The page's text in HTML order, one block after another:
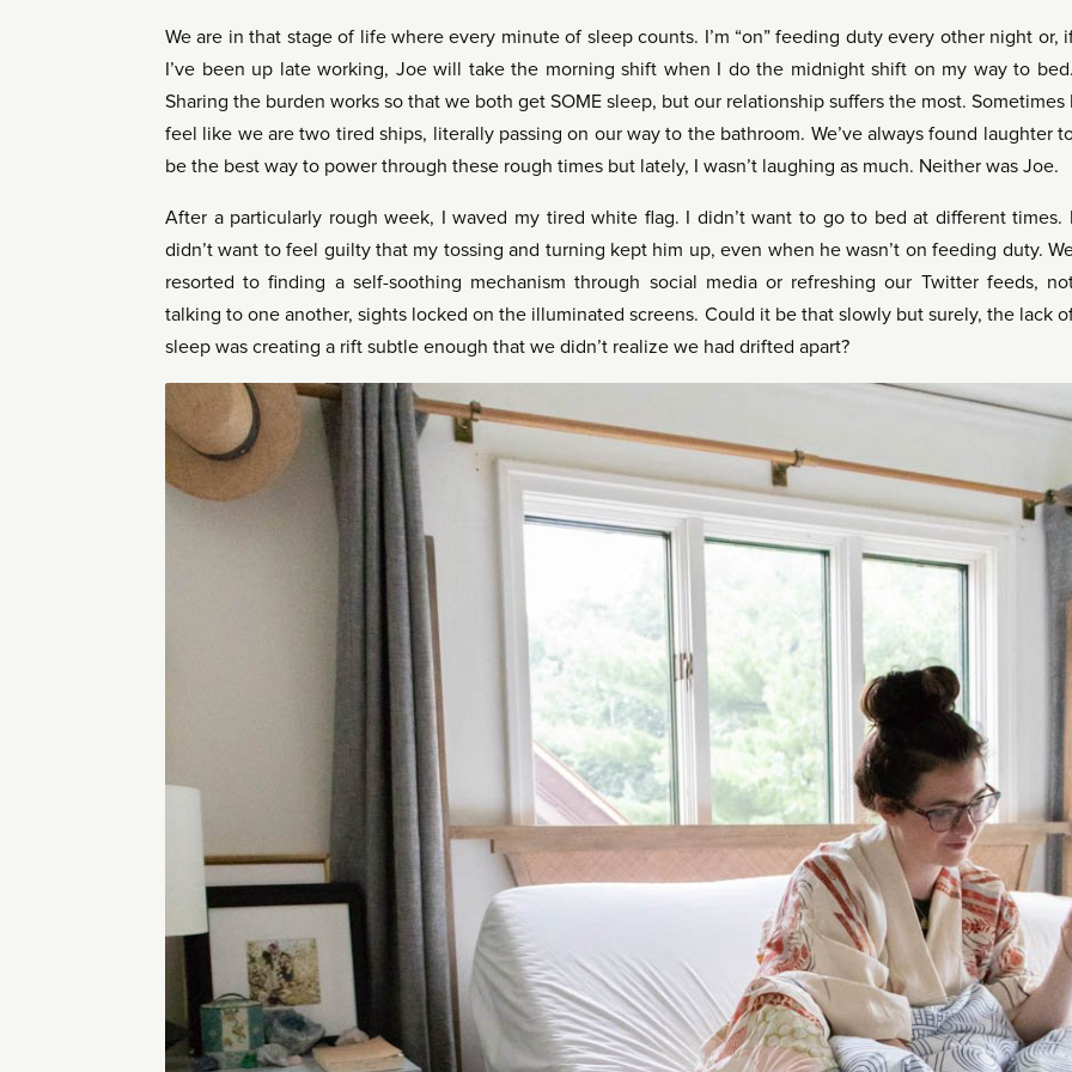
We are in that stage of life where every minute of sleep counts. I’m “on” feeding duty every other night or,
I’ve been up late working, Joe will take the morning shift when I do the midnight shift on my way to bed.
Sharing the burden works so that we both get SOME sleep, but our relationship suffers the most. Sometimes I
feel like we are two tired ships, literally passing on our way to the bathroom. We’ve always found laughter
be the best way to power through these rough times but lately, I wasn’t laughing as much. Neither was Joe.
After a particularly rough week, I waved my tired white flag. I didn’t want to go to bed at different times. I
didn’t want to feel guilty that my tossing and turning kept him up, even when he wasn’t on feeding duty.
resorted to finding a self-soothing mechanism through social media or refreshing our Twitter feeds,
talking to one another, sights locked on the illuminated screens. Could it be that slowly but surely, the lack
sleep was creating a rift subtle enough that we didn’t realize we had drifted apart?